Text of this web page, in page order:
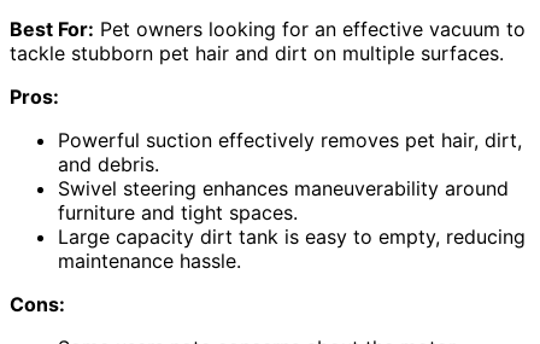
Best For: Pet owners looking for an effective vacuum to
tackle stubborn pet hair and dirt on multiple surfaces.
Pros:
Powerful suction effectively removes pet hair, dirt,
and debris.
Swivel steering enhances maneuverability around
furniture and tight spaces.
Large capacity dirt tank is easy to empty, reducing
maintenance hassle.
Cons: